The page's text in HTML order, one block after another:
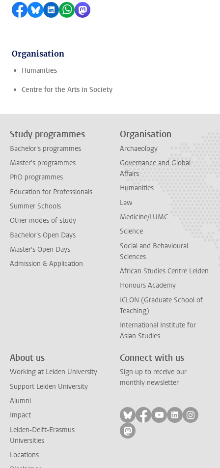
Share on Facebook
Share by Bluesky
Share on LinkedIn
Share by WhatsApp
Share by Mastodon
Organisation
Humanities
Centre for the Arts in Society
Study programmes
Bachelor's programmes
Master's programmes
PhD programmes
Education for Professionals
Summer Schools
Other modes of study
Bachelor's Open Days
Master's Open Days
Admission & Application
Organisation
Archaeology
Governance and Global
Affairs
Humanities
Law
Medicine/LUMC
Science
Social and Behavioural
Sciences
African Studies Centre Leiden
Honours Academy
ICLON (Graduate School of
Teaching)
International Institute for
Asian Studies
About us
Working at Leiden University
Support Leiden University
Alumni
Impact
Leiden-Delft-Erasmus
Universities
Locations
Connect with us
Sign up to receive our
monthly newsletter
Follow on bluesky
Follow on facebook
Follow on
Follow on
Follow
Follow on mastodon